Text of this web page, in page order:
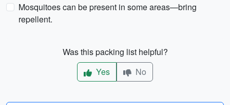
Mosquitoes can be present in some areas—bring
repellent.
Was this packing list helpful?
Yes
No